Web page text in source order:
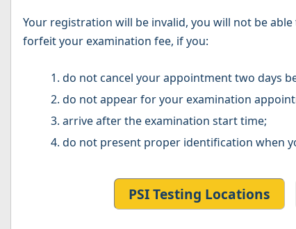
Your registration will be invalid, you will not be
forfeit your examination fee, if you:
do not cancel your appointment two days
do not appear for your examination
arrive after the examination start time;
do not present proper identification when
PSI Testing Locations